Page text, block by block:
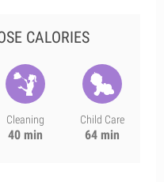
CALORIES
Cleaning
40 min
Child Care
64 min